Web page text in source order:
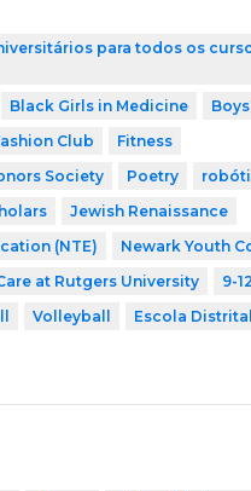
para todos os
Black Girls in Medicine
Club
Fitness
Society Poetry
Jewish Renaissance
(NTE) Newark Youth
at Rutgers University 9-12
Volleyball
Escola Distrital